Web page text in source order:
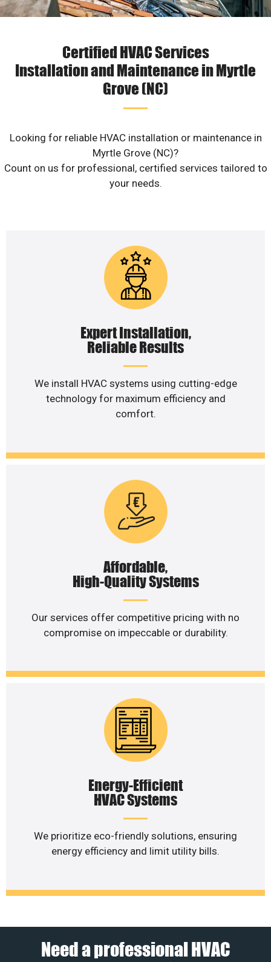
Certified HVAC Services
Installation and Maintenance in Myrtle
Grove (NC)
Looking for reliable HVAC installation or maintenance in
Myrtle Grove (NC)?
Count on us for professional, certified services tailored to
your needs.
Expert Installation,
Reliable Results
We install HVAC systems using cutting-edge
technology for maximum efficiency and
comfort.
Affordable,
High-Quality Systems
Our services offer competitive pricing with no
compromise on impeccable or durability.
Energy-Efficient
HVAC Systems
We prioritize eco-friendly solutions, ensuring
energy efficiency and limit utility bills.
Need a professional HVAC